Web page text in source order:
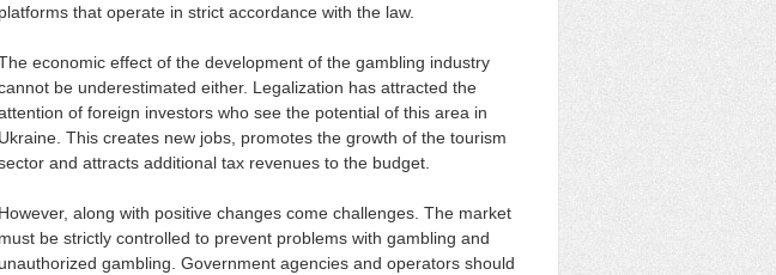
platforms that operate in strict accordance with the law.
economic effect of the development of the gambling industry
be underestimated either. Legalization has attracted the
of foreign investors who see the potential of this area in
Ukraine. This creates new jobs, promotes the growth of the tourism
and attracts additional tax revenues to the budget.
However, along with positive changes come challenges. The market
must be strictly controlled to prevent problems with gambling and
unauthorized gambling. Government agencies and operators should